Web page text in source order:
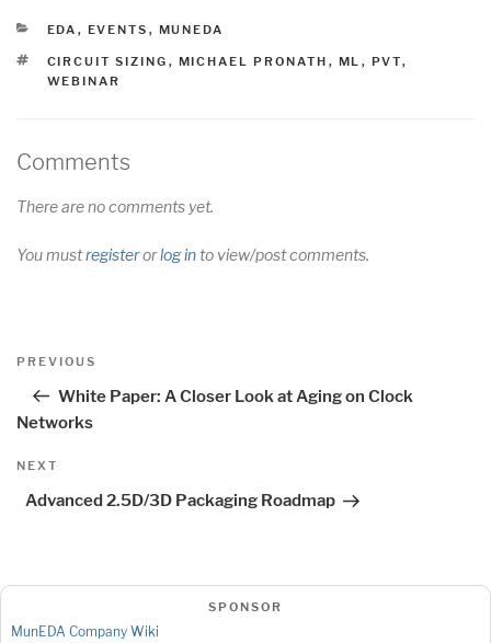
CATEGORIES
EDA , EVENTS , MUNEDA
TAGS
CIRCUIT SIZING , MICHAEL PRONATH , ML , PVT,
WEBINAR
Comments
There are no comments yet.
You mustregisterorlog into view/post comments.
Post
Previous
PREVIOUS
White Paper: A Closer Look at Aging on Clock
Networks
Next
NEXT
Advanced 2.5D/3D Packaging Roadmap
SPONSOR
MunEDA Company Wiki